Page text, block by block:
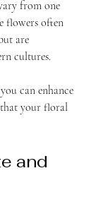
from one
flowers often
are
cultures.
can enhance
that your floral
and